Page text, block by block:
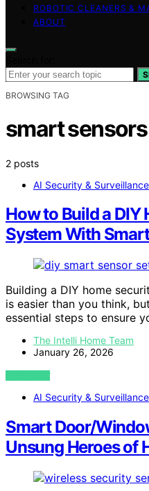
ROBOTIC CLEANERS &
ABOUT
BROWSING TAG
smart sensors
2 posts
AI Security & Surveillance
How to Build a DIY
System With
Building a DIY home
is easier than you think,
essential steps to ensure
The Intelli Home Team
January 26, 2026
VIEW POST
AI Security & Surveillance
Smart Door/
Unsung Heroes of